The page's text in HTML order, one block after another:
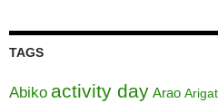
TAGS
Abiko activity day Arao